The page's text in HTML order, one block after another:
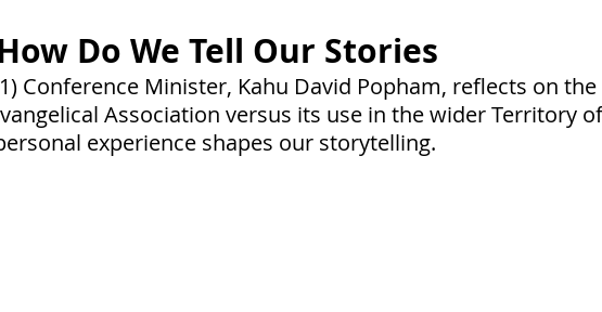
Do We Tell Our Stories
Conference Minister, Kahu David Popham, reflects on
Association versus its use in the wider Territory
experience shapes our storytelling.